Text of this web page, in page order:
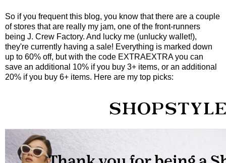
So if you frequent this blog, you know that there are a couple
of stores that are really my jam, one of the front-runners
being J. Crew Factory. And lucky me (unlucky wallet!),
they're currently having a sale! Everything is marked down
up to 60% off, but with the code EXTRAEXTRA you can
save an additional 10% if you buy 3+ items, or an additional
20% if you buy 6+ items. Here are my top picks: